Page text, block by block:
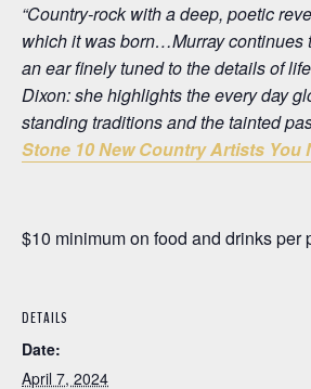
“Country-rock with a deep, poetic
which it was born…Murray continues
an ear finely tuned to the details of
Dixon: she highlights the every day
standing traditions and the tainted
Stone 10 New Country Artists You
$10 minimum on food and drinks per
DETAILS
Date:
April 7, 2024